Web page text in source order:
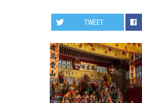
TWEET